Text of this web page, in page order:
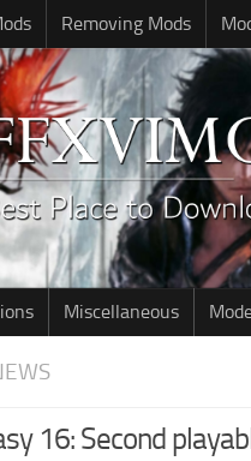
Removing Mods
Miscellaneous
16: Second